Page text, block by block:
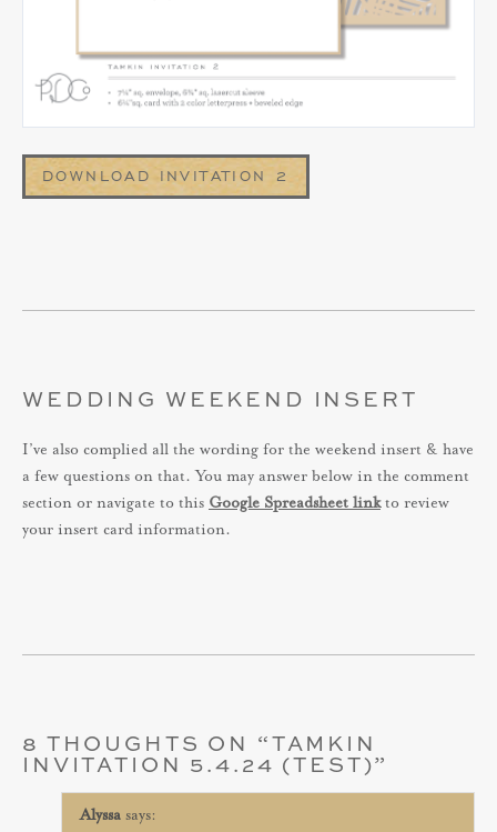
DOWNLOAD INVITATION 2
WEDDING WEEKEND INSERT
I’ve also complied all the wording for the weekend insert & have
a few questions on that. You may answer below in the comment
section or navigate to this Google Spreadsheet linkto review
your insert card information.
8 THOUGHTS ON “TAMKIN
INVITATION 5.4.24 (TEST)”
Alyssa says: